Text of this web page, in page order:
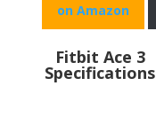
on Amazon
Fitbit Ace 3
Specifications